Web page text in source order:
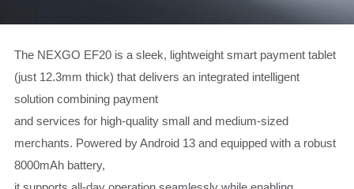
The NEXGO EF20 is a sleek, lightweight smart payment tablet
(just 12.3mm thick) that delivers an integrated intelligent
solution combining payment
and services for high-quality small and medium-sized
merchants. Powered by Android 13 and equipped with a robust
8000mAh battery,